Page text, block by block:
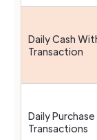
Daily Cash
Transaction
Daily Purchase
Transactions